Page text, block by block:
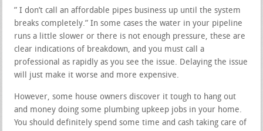
” I don’t call an affordable pipes business up until the system
breaks completely.” In some cases the water in your pipeline
runs a little slower or there is not enough pressure, these are
clear indications of breakdown, and you must call a
professional as rapidly as you see the issue. Delaying the issue
will just make it worse and more expensive.
However, some house owners discover it tough to hang out
and money doing some plumbing upkeep jobs in your home.
You should definitely spend some time and cash taking care of